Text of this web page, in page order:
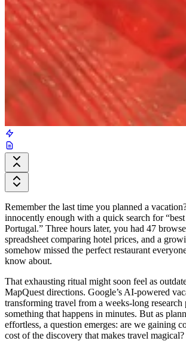
Remember the last time you planned a
innocently enough with a quick search for “best
Portugal.” Three hours later, you had 47
spreadsheet comparing hotel prices, and a
somehow missed the perfect restaurant
know about.
That exhausting ritual might soon feel as
MapQuest directions. Google’s AI-powered
transforming travel from a weeks-long research
something that happens in minutes. But as
effortless, a question emerges: are we gaining
cost of the discovery that makes travel magical?